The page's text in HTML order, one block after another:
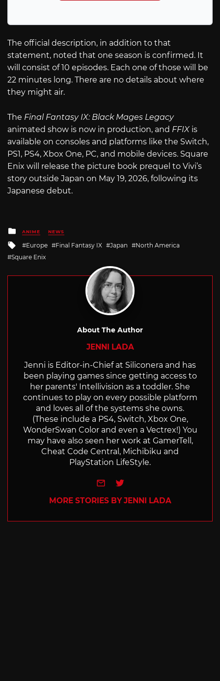
The official description, in addition to that
statement, noted that one season is confirmed. It
will consist of 10 episodes. Each one of those will be
22 minutes long. There are no details about where
they might air.
The Final Fantasy IX: Black Mages Legacy
animated show is now in production, and FFIX is
available on consoles and platforms like the Switch,
PS1, PS4, Xbox One, PC, and mobile devices. Square
Enix will release the picture book prequel to Vivi’s
story outside Japan on May 19, 2026, following its
Japanese debut.
Posted
in
ANIME NEWS
Tagged
with
Europe Final Fantasy IX Japan
North America
Square Enix
About The Author
JENNI LADA
Jenni is Editor-in-Chief at Siliconera and has
been playing games since getting access to
her parents' Intellivision as a toddler. She
continues to play on every possible platform
and loves all of the systems she owns.
(These include a PS4, Switch, Xbox One,
WonderSwan Color and even a Vectrex!) You
may have also seen her work at GamerTell,
Cheat Code Central, Michibiku and
PlayStation LifeStyle.
e-mailTwitter
MORE STORIES BY JENNI LADA